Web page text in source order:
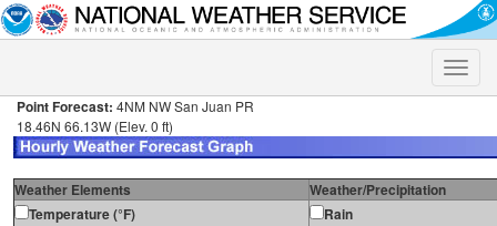
Toggle
Point Forecast: 4NM NW San Juan PR
18.46N 66.13W (Elev. 0 ft)
Weather Elements
Weather/Precipitation
Temperature (°F)
Rain